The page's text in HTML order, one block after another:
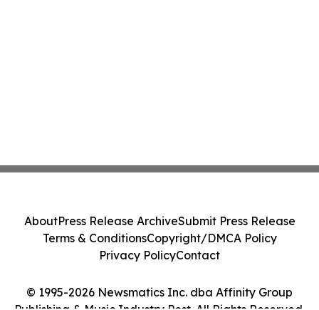
© 1995-2026 Newsmatics Inc. dba Affinity Group
AboutPress Release ArchiveSubmit Press Release
Terms & ConditionsCopyright/DMCA Policy
Privacy PolicyContact